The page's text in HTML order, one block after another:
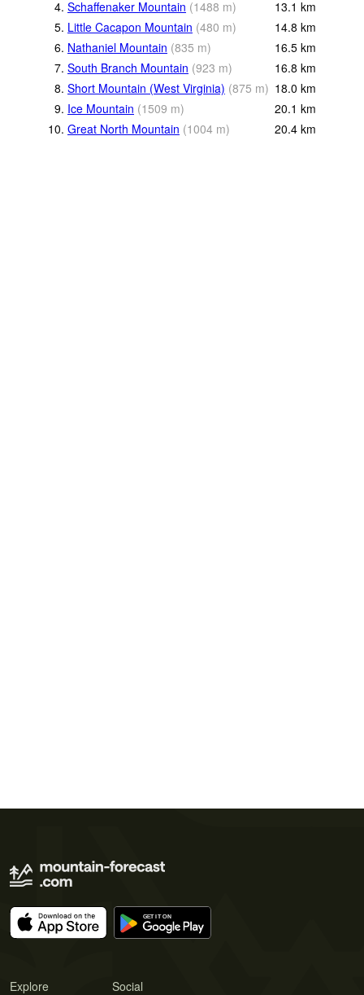
4. Schaffenaker Mountain (1488 m) 13.1 km
5. Little Cacapon Mountain (480 m) 14.8 km
6. Nathaniel Mountain (835 m) 16.5 km
7. South Branch Mountain (923 m) 16.8 km
8. Short Mountain (West Virginia) (875 m) 18.0 km
9. Ice Mountain (1509 m) 20.1 km
10. Great North Mountain (1004 m) 20.4 km
Explore Social